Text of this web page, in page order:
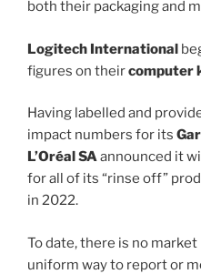
both their packaging and
Logitech International
figures on theircomputer
Having labelled and
impact numbers for its
L’Oréal SAannounced it
for all of its “rinse off”
in 2022.
To date, there is no
uniform way to report or